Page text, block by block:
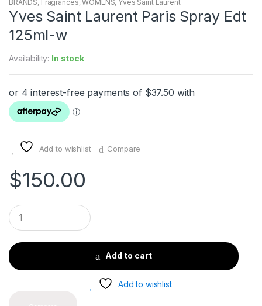
BRANDS, Fragrances,WOMENS, Yves Saint Laurent
Yves Saint Laurent Paris Spray Edt
125ml-w
Availability: In stock
Add to wishlist Compare
$150.00
Q
u
a
t
i
Add to cart
Add to wishlist